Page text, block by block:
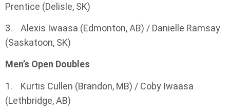
Prentice (Delisle, SK)
3. Alexis Iwaasa (Edmonton, AB) / Danielle Ramsay
(Saskatoon, SK)
Men’s Open Doubles
1. Kurtis Cullen (Brandon, MB) / Coby Iwaasa
(Lethbridge, AB)